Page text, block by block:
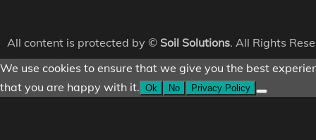
All content is protected by © Soil Solutions. All Rights
We use cookies to ensure that we give you the best
that you are happy with it. Ok No Privacy Policy